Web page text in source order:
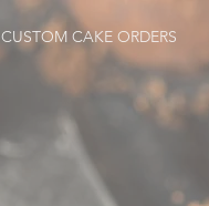
CUSTOM CAKE ORDERS